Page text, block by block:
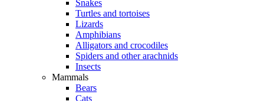
Snakes
Turtles and tortoises
Lizards
Amphibians
Alligators and crocodiles
Spiders and other arachnids
Insects
Mammals
Bears
Cats